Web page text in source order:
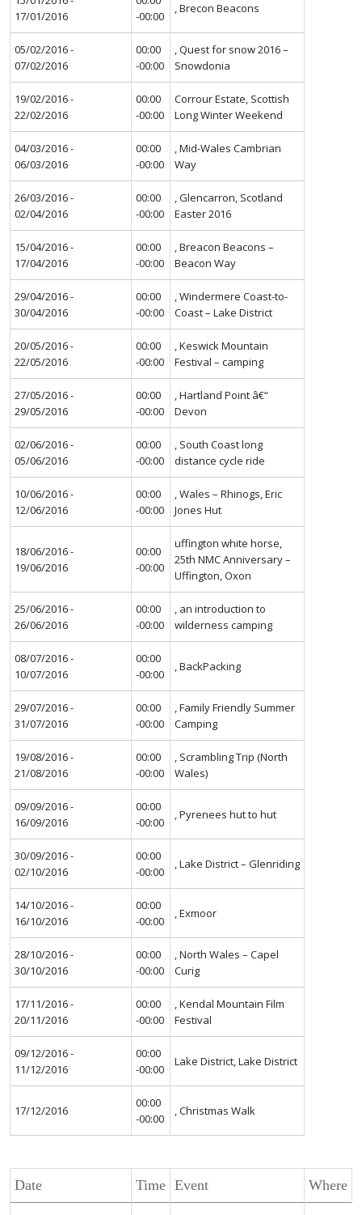
17/01/2016
-00:00
, Brecon Beacons
05/02/2016 -
07/02/2016
00:00
-00:00
, Quest for snow 2016 –
Snowdonia
19/02/2016 -
22/02/2016
00:00
-00:00
Corrour Estate, Scottish
Long Winter Weekend
04/03/2016 -
06/03/2016
00:00
-00:00
, Mid-Wales Cambrian
Way
26/03/2016 -
02/04/2016
00:00
-00:00
, Glencarron, Scotland
Easter 2016
15/04/2016 -
17/04/2016
00:00
-00:00
, Breacon Beacons –
Beacon Way
29/04/2016 -
30/04/2016
00:00
-00:00
, Windermere Coast-to-
Coast – Lake District
20/05/2016 -
22/05/2016
00:00
-00:00
, Keswick Mountain
Festival – camping
27/05/2016 -
29/05/2016
00:00
-00:00
, Hartland Point â€“
Devon
02/06/2016 -
05/06/2016
00:00
-00:00
, South Coast long
distance cycle ride
10/06/2016 -
12/06/2016
00:00
-00:00
, Wales – Rhinogs, Eric
Jones Hut
18/06/2016 -
19/06/2016
00:00
-00:00
uffington white horse,
25th NMC Anniversary –
Uffington, Oxon
25/06/2016 -
26/06/2016
00:00
-00:00
, an introduction to
wilderness camping
08/07/2016 -
10/07/2016
00:00
-00:00
, BackPacking
29/07/2016 -
31/07/2016
00:00
-00:00
, Family Friendly Summer
Camping
19/08/2016 -
21/08/2016
00:00
-00:00
, Scrambling Trip (North
Wales)
09/09/2016 -
16/09/2016
00:00
-00:00
, Pyrenees hut to hut
30/09/2016 -
02/10/2016
00:00
-00:00
, Lake District – Glenriding
14/10/2016 -
16/10/2016
00:00
-00:00
, Exmoor
28/10/2016 -
30/10/2016
00:00
-00:00
, North Wales – Capel
Curig
17/11/2016 -
20/11/2016
00:00
-00:00
, Kendal Mountain Film
Festival
09/12/2016 -
11/12/2016
00:00
-00:00
Lake District, Lake District
17/12/2016
00:00
-00:00
, Christmas Walk
Date Time Event Where